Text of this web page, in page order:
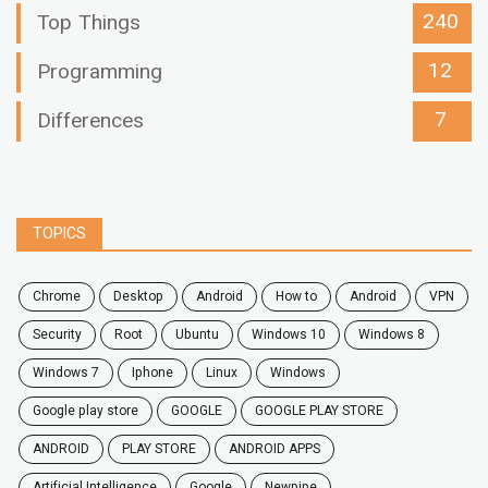
Top Things
240
Programming
12
Differences
7
TOPICS
chrome desktop android how to Android
VPN
security
root ubuntu windows 10
windows 8
windows 7
Iphone Linux
Windows
google play store
GOOGLE
GOOGLE PLAY STORE
ANDROID
PLAY STORE
ANDROID APPS